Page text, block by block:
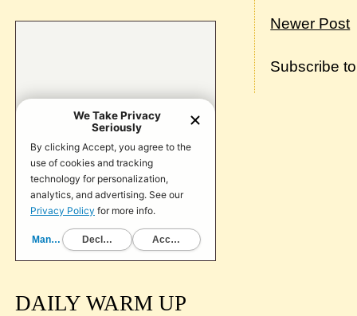
Newer Post
Subscribe
DAILY WARM UP